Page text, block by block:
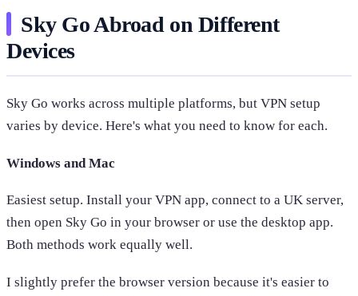
Sky Go Abroad on Different
Devices
Sky Go works across multiple platforms, but VPN setup
varies by device. Here's what you need to know for each.
Windows and Mac
Easiest setup. Install your VPN app, connect to a UK server,
then open Sky Go in your browser or use the desktop app.
Both methods work equally well.
I slightly prefer the browser version because it's easier to